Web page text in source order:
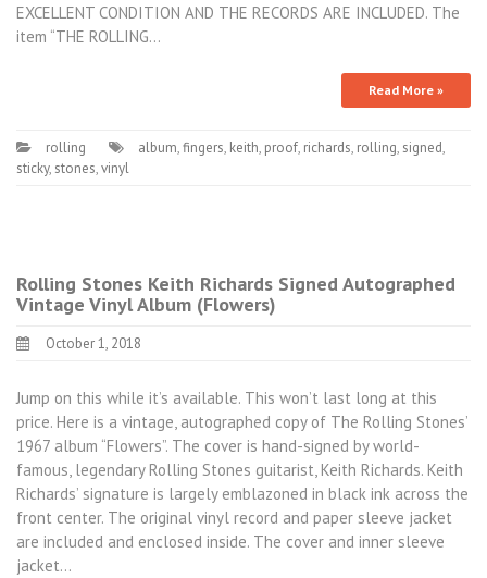
EXCELLENT CONDITION AND THE RECORDS ARE INCLUDED. The
item “THE ROLLING…
Read More »
rolling album,fingers, keith, proof, richards, rolling, signed,
sticky, stones,vinyl
Rolling Stones Keith Richards Signed Autographed
Vintage Vinyl Album (Flowers)
October 1, 2018
Jump on this while it’s available. This won’t last long at this
price. Here is a vintage, autographed copy of The Rolling Stones’
1967 album “Flowers”. The cover is hand-signed by world-
famous, legendary Rolling Stones guitarist, Keith Richards. Keith
Richards’ signature is largely emblazoned in black ink across the
front center. The original vinyl record and paper sleeve jacket
are included and enclosed inside. The cover and inner sleeve
jacket…